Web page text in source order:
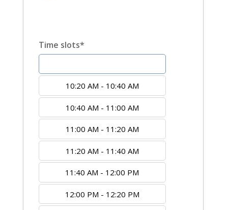
Time slots*
10:20 AM - 10:40 AM
10:40 AM - 11:00 AM
11:00 AM - 11:20 AM
11:20 AM - 11:40 AM
11:40 AM - 12:00 PM
12:00 PM - 12:20 PM